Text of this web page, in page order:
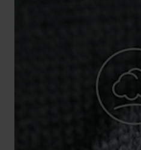
-15°
-20°